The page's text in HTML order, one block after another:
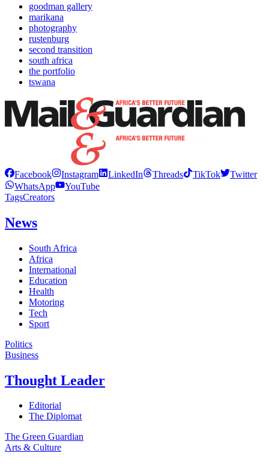
goodman gallery
marikana
photography
rustenburg
second transition
south africa
the portfolio
tswana
Facebook Instagram LinkedIn Threads TikTok
Twitter
WhatsApp
YouTube
TagsCreators
News
South Africa
Africa
International
Education
Health
Motoring
Tech
Sport
Politics
Business
Thought Leader
Editorial
The Diplomat
The Green Guardian
Arts & Culture